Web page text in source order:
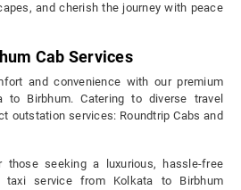
and cherish the journey with peace
Cab Services
and convenience with our premium
Birbhum. Catering to diverse travel
outstation services: Roundtrip Cabs and
those seeking a luxurious, hassle-free
taxi service from Kolkata to Birbhum